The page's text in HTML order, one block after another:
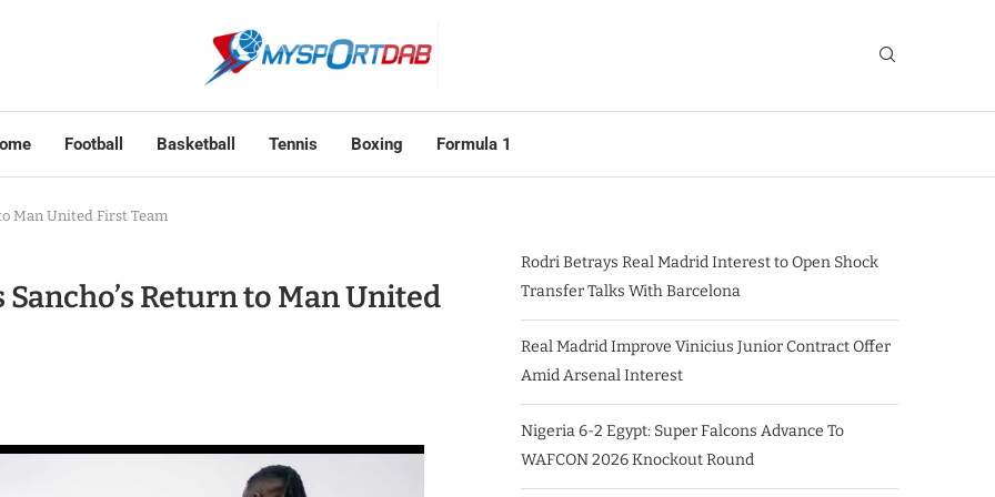
Football Basketball Tennis Boxing Formula 1
Man United First Team
Return to Man United
Rodri Betrays Real Madrid Interest to Open Shock
Transfer Talks With Barcelona
Real Madrid Improve Vinicius Junior Contract Offer
Amid Arsenal Interest
Nigeria 6-2 Egypt: Super Falcons Advance To
WAFCON 2026 Knockout Round